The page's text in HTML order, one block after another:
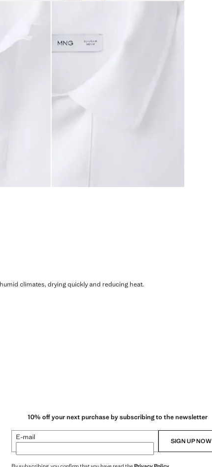
climates, drying quickly and reducing heat.
10% off your next purchase by subscribing to the newsletter
E-mail SIGN UP NOW